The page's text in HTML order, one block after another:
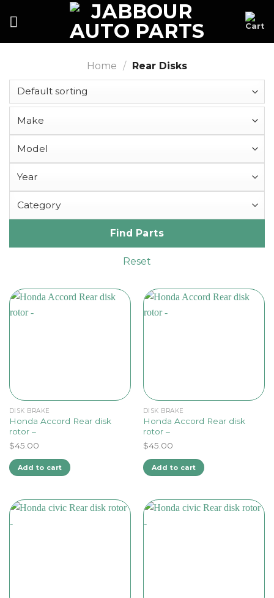
Home / Rear Disks
Find Parts
Reset
DISK BRAKE
Honda Accord Rear disk
rotor –
$45.00
Add to cart
DISK BRAKE
Honda Accord Rear disk
rotor –
$45.00
Add to cart